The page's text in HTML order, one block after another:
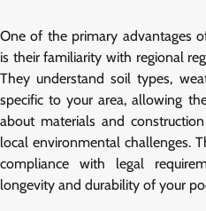
One of the primary advantages
is their familiarity with regional
They understand soil types,
specific to your area, allowing
about materials and
local environmental challenges.
compliance with legal
longevity and durability of your